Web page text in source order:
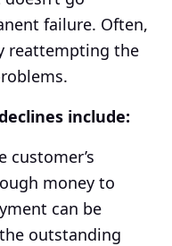
failure. Often,
reattempting the
include:
customer’s
money to
can be
outstanding